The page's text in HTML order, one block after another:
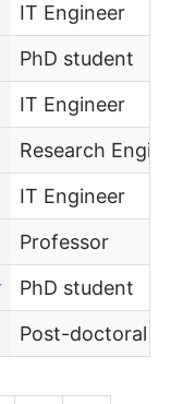
IT Engineer
PhD student
IT Engineer
Research
IT Engineer
Professor
PhD student
Post-doctoral